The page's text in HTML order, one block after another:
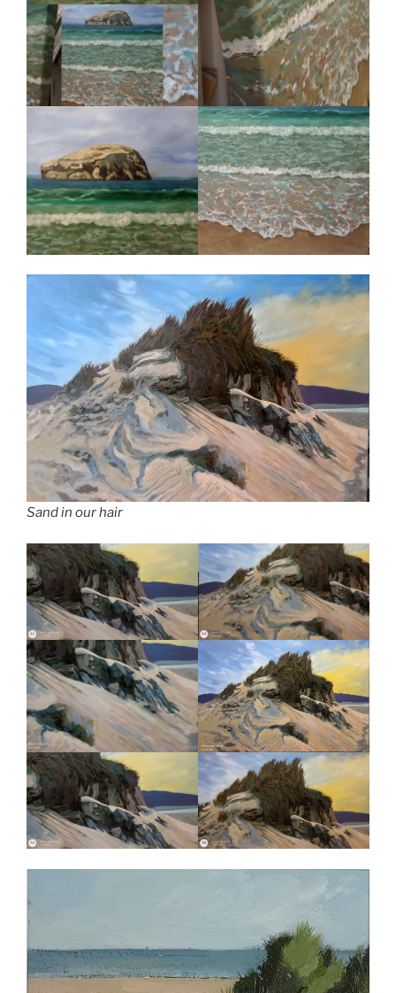
Sand in our hair